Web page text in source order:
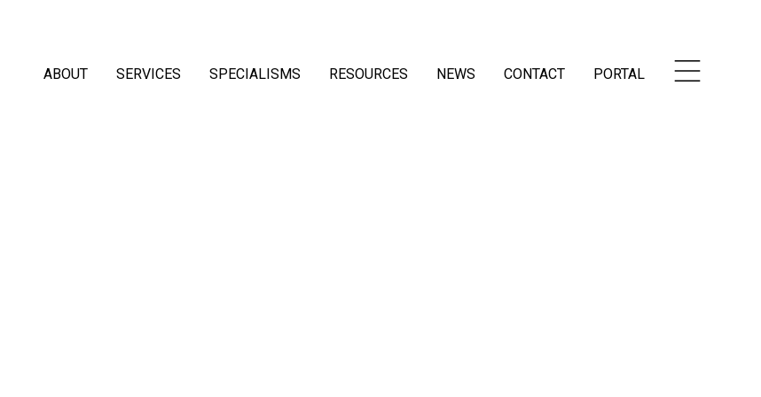
ABOUT SERVICES SPECIALISMS RESOURCES NEWS CONTACT PORTAL